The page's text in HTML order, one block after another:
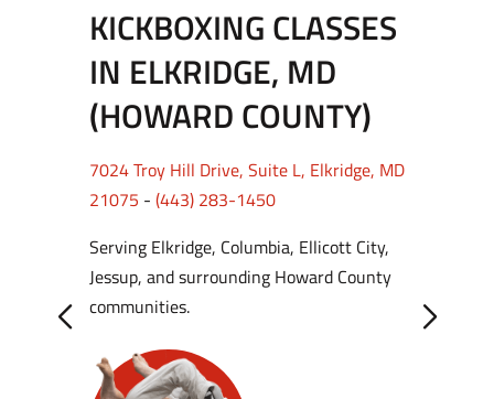
KICKBOXING CLASSES
IN ELKRIDGE, MD
(HOWARD COUNTY)
7024 Troy Hill Drive, Suite L, Elkridge, MD
21075 - (443) 283-1450
Serving Elkridge, Columbia, Ellicott City,
Jessup, and surrounding Howard County
communities.